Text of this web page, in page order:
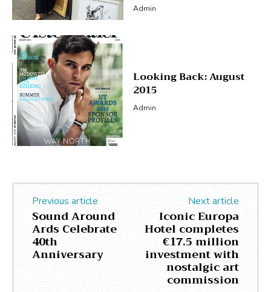
Admin
Looking Back: August
2015
Admin
Previous article
Sound Around
Ards Celebrate
40th
Anniversary
Next article
Iconic Europa
Hotel completes
€17.5 million
investment with
nostalgic art
commission